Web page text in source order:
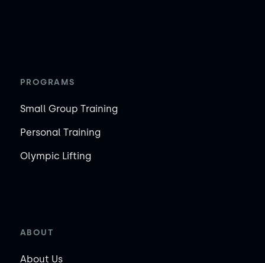
PROGRAMS
Small Group Training
Personal Training
Olympic Lifting
ABOUT
About Us